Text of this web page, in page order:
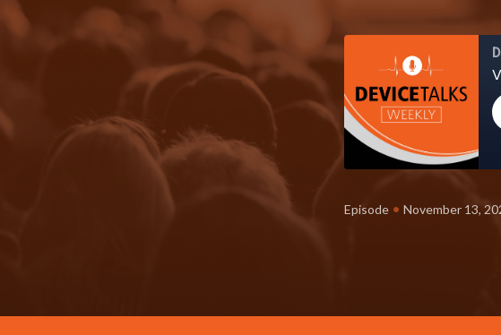
Episode • November 13,